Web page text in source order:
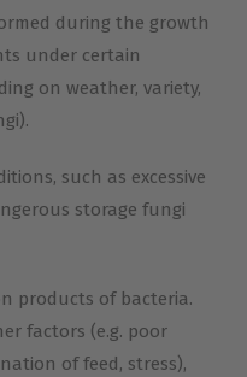
during the growth
under certain
on weather, variety,
such as excessive
storage fungi
products of bacteria.
factors (e.g. poor
of feed, stress),